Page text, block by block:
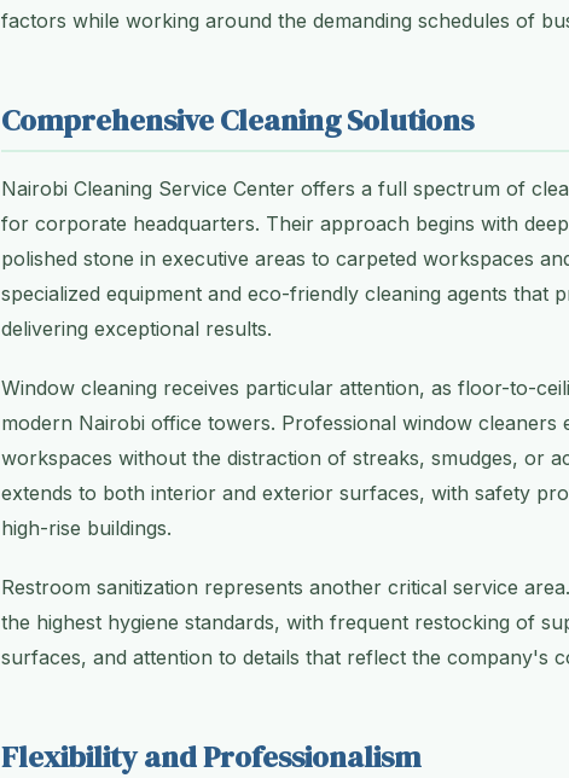
factors while working around the demanding schedules of
Comprehensive Cleaning Solutions
Nairobi Cleaning Service Center offers a full spectrum of
for corporate headquarters. Their approach begins with
polished stone in executive areas to carpeted workspaces
specialized equipment and eco-friendly cleaning agents that
delivering exceptional results.
Window cleaning receives particular attention, as floor-to-
modern Nairobi office towers. Professional window cleaners
workspaces without the distraction of streaks, smudges, or
extends to both interior and exterior surfaces, with safety
high-rise buildings.
Restroom sanitization represents another critical service
the highest hygiene standards, with frequent restocking of
surfaces, and attention to details that reflect the company's
Flexibility and Professionalism